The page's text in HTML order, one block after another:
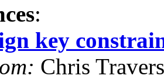
:
key
Chris Travers